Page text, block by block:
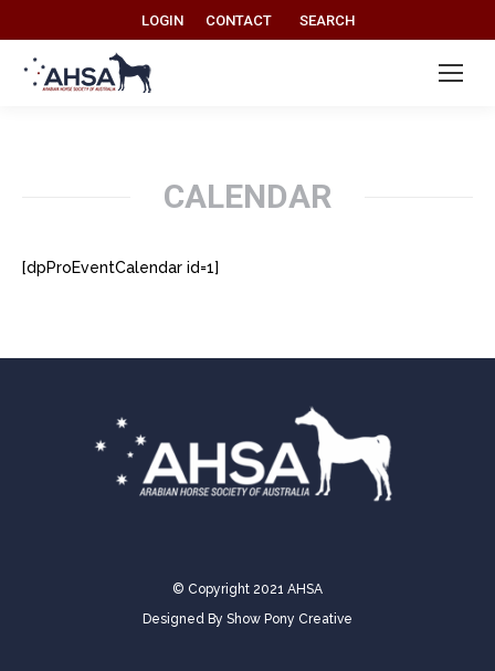
LOGIN CONTACT Search:
SEARCH
CALENDAR
[dpProEventCalendar id=1]
© Copyright 2021 AHSA
Designed By Show Pony Creative